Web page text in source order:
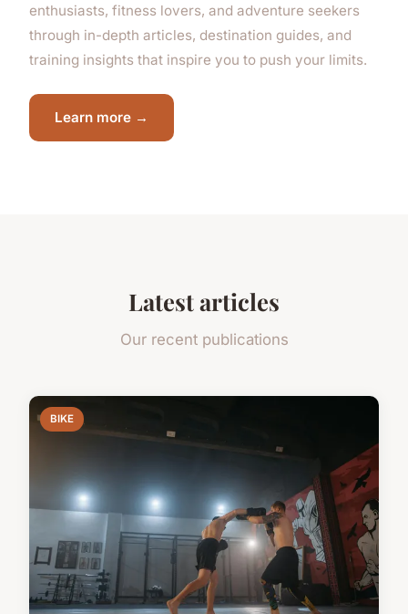
enthusiasts, fitness lovers, and adventure seekers
through in-depth articles, destination guides, and
training insights that inspire you to push your limits.
Learn more →
Latest articles
Our recent publications
BIKE